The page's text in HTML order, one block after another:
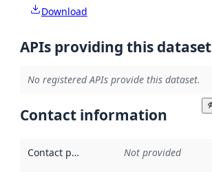
Download
APIs providing this dataset
No registered APIs provide this dataset.
Contact information
Contact point Not provided